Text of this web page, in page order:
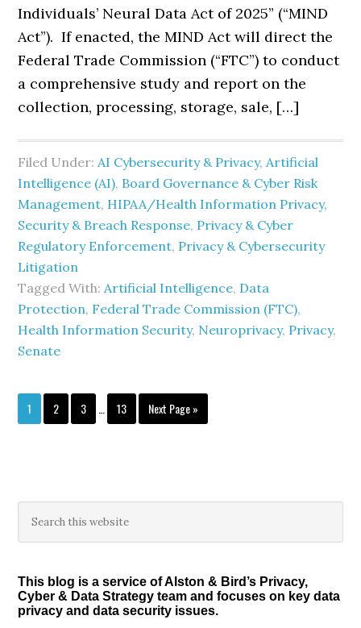
Individuals’ Neural Data Act of 2025” (“MIND
Act”). If enacted, the MIND Act will direct the
Federal Trade Commission (“FTC”) to conduct
a comprehensive study and report on the
collection, processing, storage, sale, […]
Filed Under:AI Cybersecurity & Privacy,Artificial
Intelligence (AI), Board Governance & Cyber Risk
Management, HIPAA/Health Information Privacy,
Security & Breach Response, Privacy & Cyber
Regulatory Enforcement, Privacy & Cybersecurity
Litigation
Tagged With:Artificial Intelligence, Data
Protection, Federal Trade Commission (FTC),
Health Information Security, Neuroprivacy, Privacy,
Senate
Page
1 Page
2 Page
3
Interim
pages
Page
13
Go
to
Next Page »
Primary
Sidebar
this
This blog is a service of Alston & Bird’s Privacy,
Cyber & Data Strategy team and focuses on key data
privacy and data security issues.